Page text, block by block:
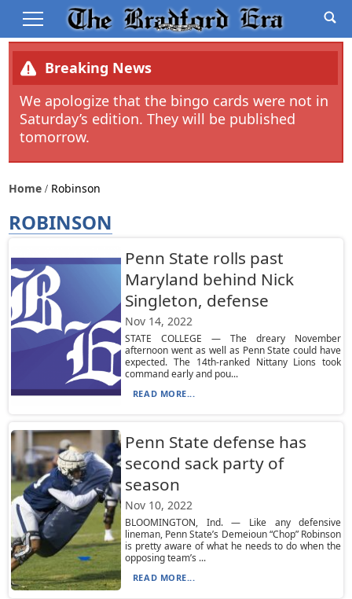
Breaking News
We apologize that the bingo cards were not in
Saturday’s edition. They will be published
tomorrow.
Home Robinson
ROBINSON
Penn State rolls past
Maryland behind Nick
Singleton, defense
Nov 14, 2022
STATE COLLEGE — The dreary November
afternoon went as well as Penn State could have
expected. The 14th-ranked Nittany Lions took
command early and pou...
READ MORE...
Penn State defense has
second sack party of
season
Nov 10, 2022
BLOOMINGTON, Ind. — Like any defensive
lineman, Penn State’s Demeioun “Chop” Robinson
is pretty aware of what he needs to do when the
opposing team’s ...
READ MORE...